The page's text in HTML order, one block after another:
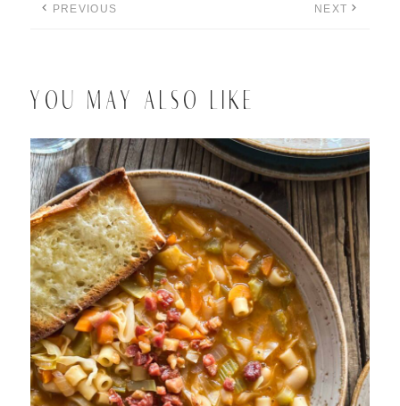
PREVIOUS NEXT
YOU MAY ALSO LIKE